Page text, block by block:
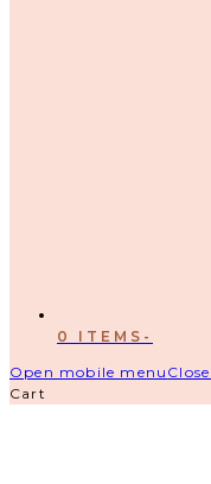
0 ITEMS -
Open mobile menu
Cart